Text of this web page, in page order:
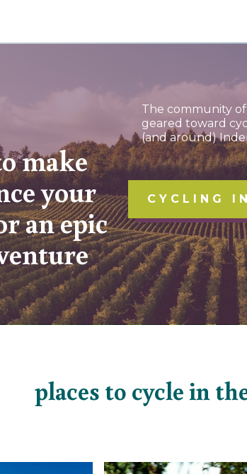
make
your
an epic
The community
geared toward
(and around)
CYCLING
places to cycle in